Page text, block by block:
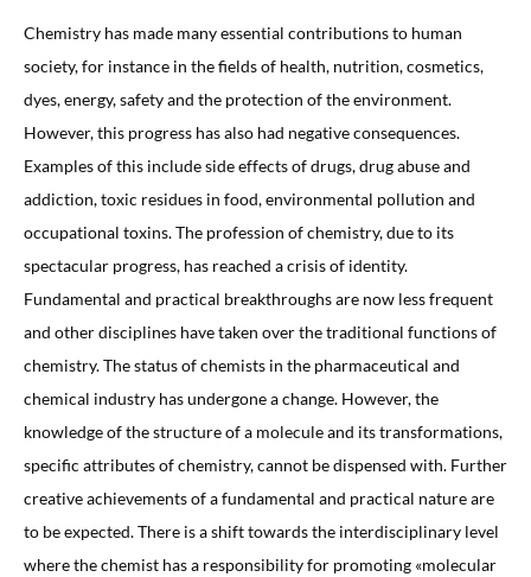
Chemistry has made many essential contributions to human
society, for instance in the fields of health, nutrition, cosmetics,
dyes, energy, safety and the protection of the environment.
However, this progress has also had negative consequences.
Examples of this include side effects of drugs, drug abuse and
addiction, toxic residues in food, environmental pollution and
occupational toxins. The profession of chemistry, due to its
spectacular progress, has reached a crisis of identity.
Fundamental and practical breakthroughs are now less frequent
and other disciplines have taken over the traditional functions of
chemistry. The status of chemists in the pharmaceutical and
chemical industry has undergone a change. However, the
knowledge of the structure of a molecule and its transformations,
specific attributes of chemistry, cannot be dispensed with. Further
creative achievements of a fundamental and practical nature are
to be expected. There is a shift towards the interdisciplinary level
where the chemist has a responsibility for promoting «molecular